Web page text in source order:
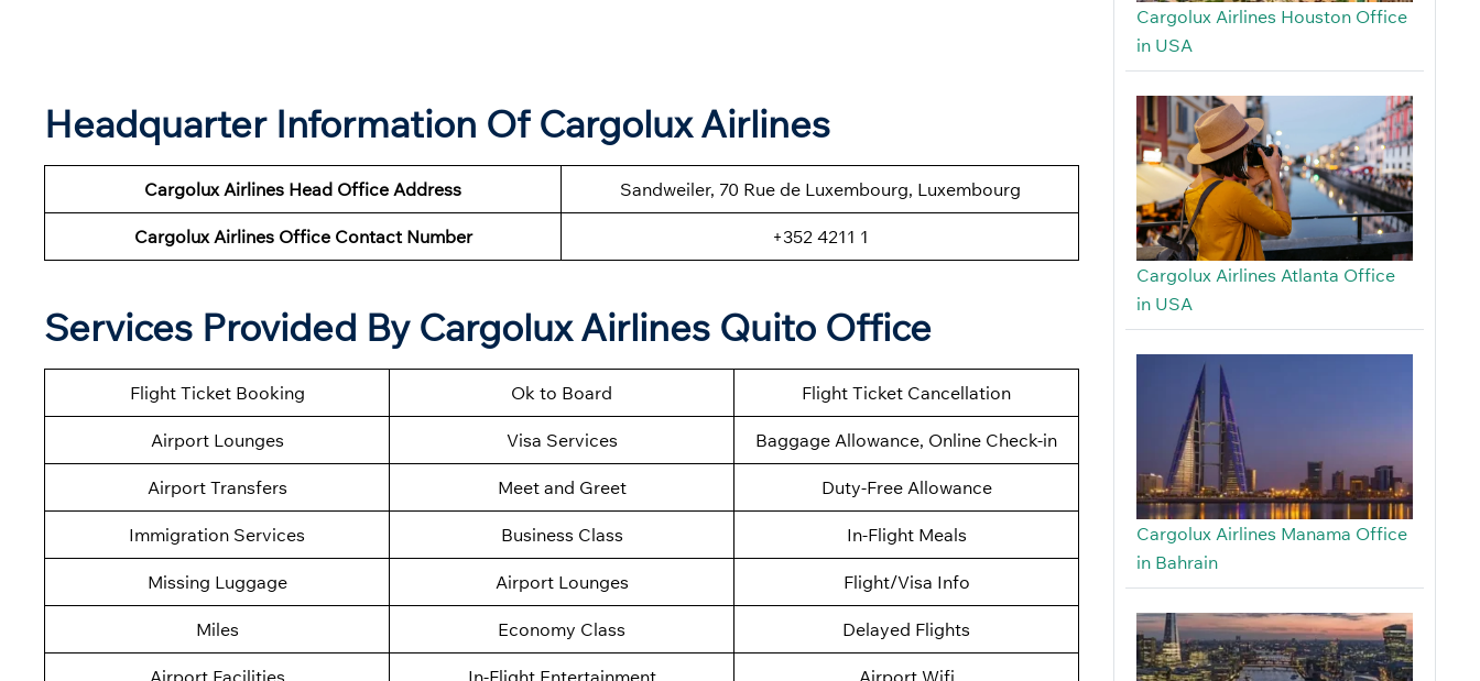
Headquarter Information Of Cargolux Airlines
Cargolux Airlines Head Office Address Sandweiler, 70 Rue de Luxembourg, Luxembourg
Cargolux Airlines Office Contact Number +352 4211 1
Services Provided By Cargolux Airlines Quito Office
Flight Ticket Booking Ok to Board Flight Ticket Cancellation
Airport Lounges Visa Services Baggage Allowance, Online Check-in
Airport Transfers Meet and Greet Duty-Free Allowance
Immigration Services Business Class In-Flight Meals
Missing Luggage Airport Lounges Flight/Visa Info
Miles Economy Class Delayed Flights
Cargolux Airlines Houston Office
in USA
Cargolux Airlines Atlanta Office
in USA
Cargolux Airlines Manama Office
in Bahrain